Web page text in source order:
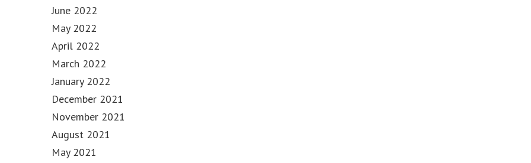
June 2022
May 2022
April 2022
March 2022
January 2022
December 2021
November 2021
August 2021
May 2021